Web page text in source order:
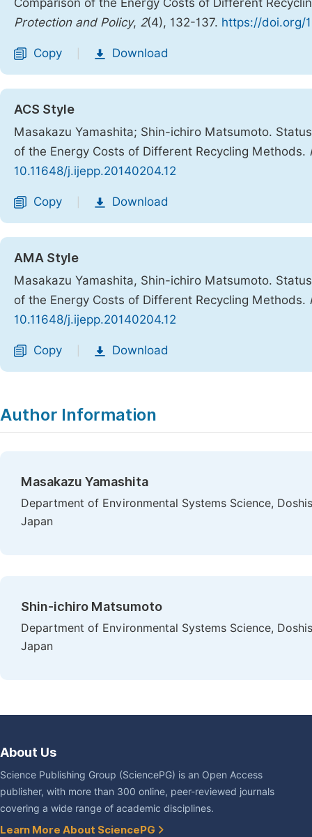
Comparison of the Energy Costs of Different
Protection and Policy, 2(4), 132-137. https://doi.org/
Copy Download
ACS Style
Masakazu Yamashita; Shin-ichiro Matsumoto.
of the Energy Costs of Different Recycling Methods.
10.11648/j.ijepp.20140204.12
Copy Download
AMA Style
Masakazu Yamashita, Shin-ichiro Matsumoto.
of the Energy Costs of Different Recycling Methods.
10.11648/j.ijepp.20140204.12
Copy Download
Author Information
Masakazu Yamashita
Department of Environmental Systems Science,
Japan
Shin-ichiro Matsumoto
Department of Environmental Systems Science,
Japan
About Us
Science Publishing Group (SciencePG) is an Open Access
publisher, with more than 300 online, peer-reviewed journals
covering a wide range of academic disciplines.
Learn More About SciencePG